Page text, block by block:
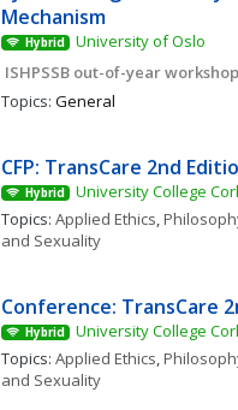
Mechanism
Hybrid
University of Oslo
ISHPSSB out-of-year workshop
Topics: General
CFP: TransCare 2nd
Hybrid
University College
Topics: Applied Ethics,
and Sexuality
Conference: TransCare
Hybrid
University College
Topics: Applied Ethics,
and Sexuality